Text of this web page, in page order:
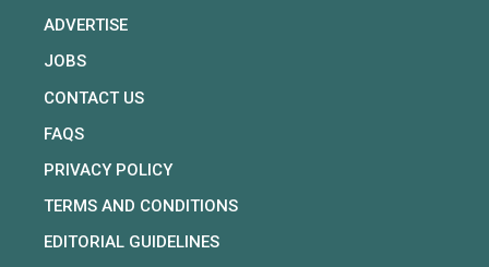
ADVERTISE
JOBS
CONTACT US
FAQS
PRIVACY POLICY
TERMS AND CONDITIONS
EDITORIAL GUIDELINES